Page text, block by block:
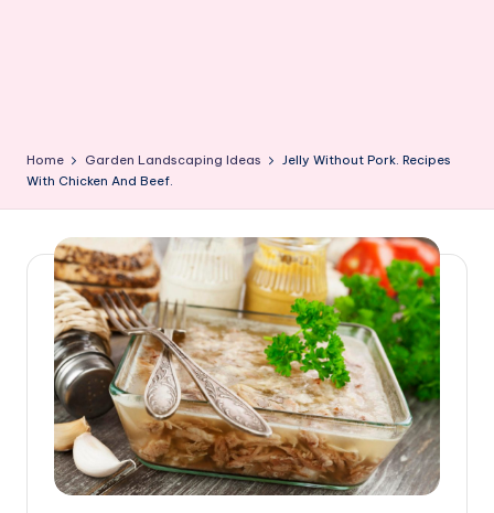
Home Garden Landscaping Ideas
Jelly Without Pork. Recipes
With Chicken And Beef.